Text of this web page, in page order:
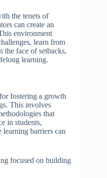
the tenets of
can create an
environment
learn from
the face of setbacks,
learning.
fostering a growth
This involves
that
in students,
barriers can
focused on building